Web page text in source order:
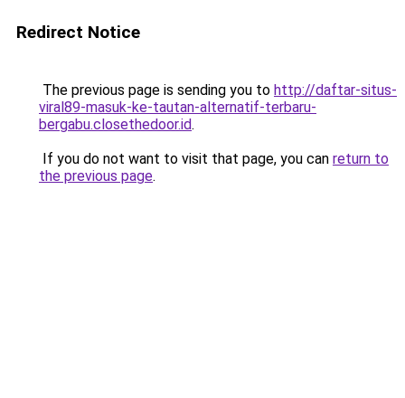
Redirect Notice
The previous page is sending you to http://daftar-situs-
viral89-masuk-ke-tautan-alternatif-terbaru-
bergabu.closethedoor.id.
If you do not want to visit that page, you can return to
the previous page.